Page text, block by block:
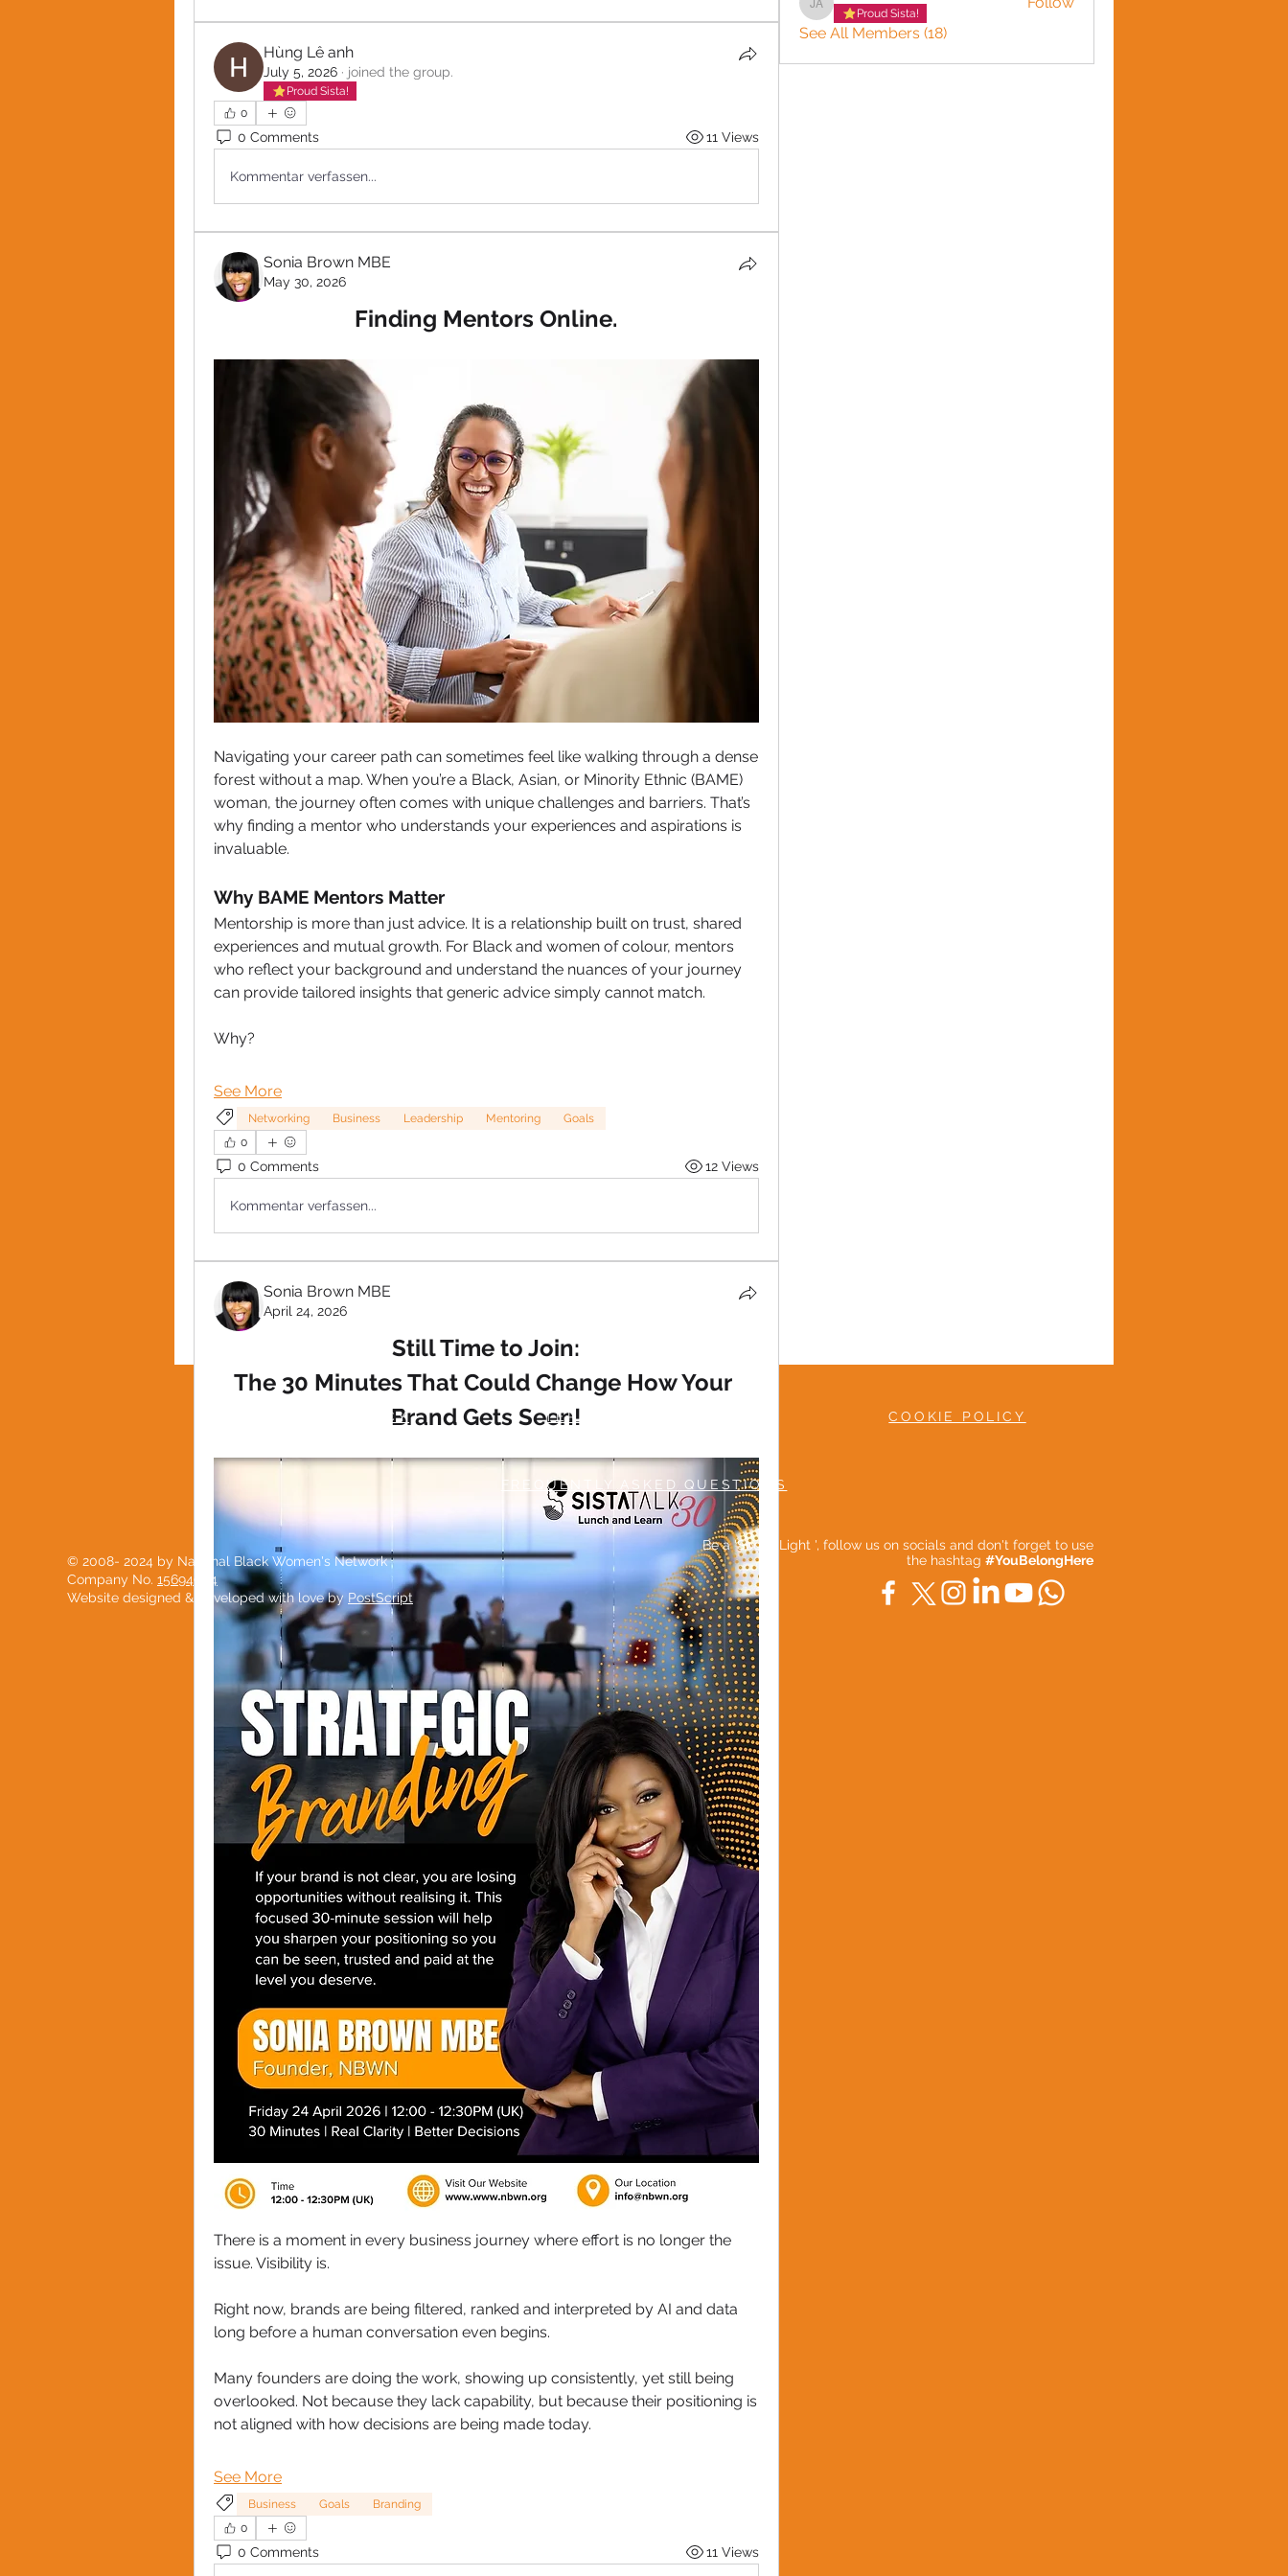
Hùng Lê anh
July 5, 2026 · joined the group.
Proud Sista!
0
0 Comments 11 Views
Kommentar verfassen...
Sonia Brown MBE
May 30, 2026
Finding Mentors Online.
Navigating your career path can sometimes feel like walking through a dense
forest without a map. When you’re a Black, Asian, or Minority Ethnic (BAME)
woman, the journey often comes with unique challenges and barriers. That’s
why finding a mentor who understands your experiences and aspirations is
invaluable.
Why BAME Mentors Matter
Mentorship is more than just advice. It is a relationship built on trust, shared
experiences and mutual growth. For Black and women of colour, mentors
who reflect your background and understand the nuances of your journey
can provide tailored insights that generic advice simply cannot match.
Why?
See More
Networking Business Leadership Mentoring
Goals
0
0 Comments 12 Views
Kommentar verfassen...
Sonia Brown MBE
April 24, 2026
Still Time to Join:
The 30 Minutes That Could Change How Your
Brand Gets Seen!
There is a moment in every business journey where effort is no longer the
issue. Visibility is.
Right now, brands are being filtered, ranked and interpreted by AI and data
long before a human conversation even begins.
Many founders are doing the work, showing up consistently, yet still being
overlooked. Not because they lack capability, but because their positioning is
not aligned with how decisions are being made today.
See More
Business Goals
Branding
0
0 Comments 11 Views
Jason Adward
Proud Sista!
See All Members (18)
PRIVACY POLICY TERMS & CONDITIONS COOKIE POLICY
FREQUENTLY ASKED QUESTIONS
© 2008- 2024 by National Black Women's Network
Company No. 15694904
Website designed & developed with love by PostScript
Be a 'Social Light ', follow us on socials and don't forget to use
the hashtag #YouBelongHere